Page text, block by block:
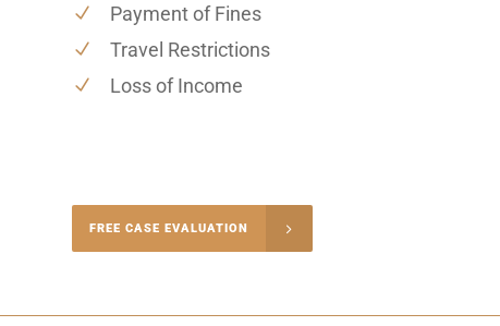
Payment of Fines
Travel Restrictions
Loss of Income
FREE CASE EVALUATION